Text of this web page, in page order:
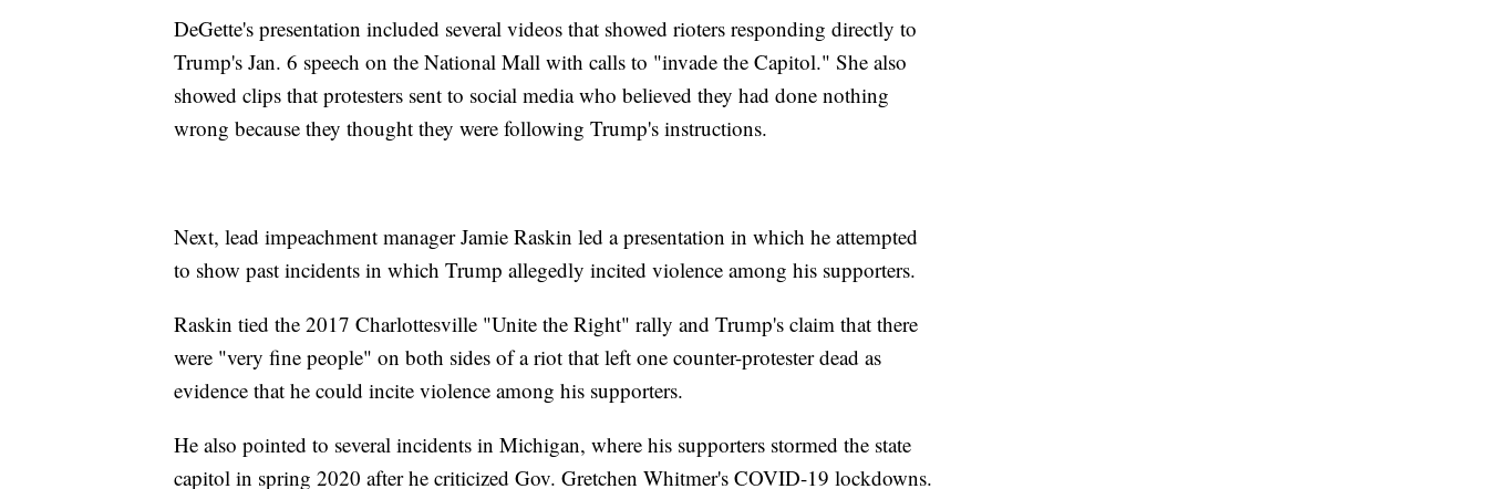
DeGette's presentation included several videos that showed rioters responding directly to
Trump's Jan. 6 speech on the National Mall with calls to "invade the Capitol." She also
showed clips that protesters sent to social media who believed they had done nothing
wrong because they thought they were following Trump's instructions.
Next, lead impeachment manager Jamie Raskin led a presentation in which he attempted
to show past incidents in which Trump allegedly incited violence among his supporters.
Raskin tied the 2017 Charlottesville "Unite the Right" rally and Trump's claim that there
were "very fine people" on both sides of a riot that left one counter-protester dead as
evidence that he could incite violence among his supporters.
He also pointed to several incidents in Michigan, where his supporters stormed the state
capitol in spring 2020 after he criticized Gov. Gretchen Whitmer's COVID-19 lockdowns.